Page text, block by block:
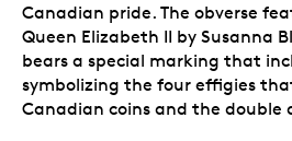
Canadian pride. The obverse
Queen Elizabeth II by Susanna
bears a special marking that
symbolizing the four effigies
Canadian coins and the double